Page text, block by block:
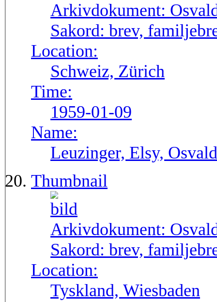
Arkivdokument:
Sakord: brev,
Location:
Schweiz, Zürich
Time:
1959-01-09
Name:
Leuzinger, Elsy,
Thumbnail
Arkivdokument:
Sakord: brev,
Location:
Tyskland, Wiesbaden